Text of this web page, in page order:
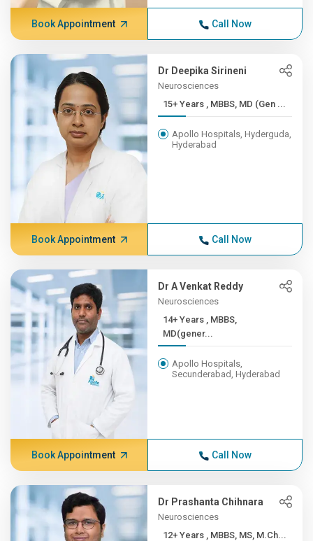
Book Appointment Call Now
Dr Deepika Sirineni
Neurosciences
15+ Years , MBBS, MD (Gen ...
Apollo Hospitals, Hyderguda,
Hyderabad
Book Appointment Call Now
Dr A Venkat Reddy
Neurosciences
14+ Years , MBBS,
MD(gener...
Apollo Hospitals,
Secunderabad, Hyderabad
Book Appointment Call Now
Dr Prashanta Chihnara
Neurosciences
12+ Years , MBBS, MS, M.Ch...